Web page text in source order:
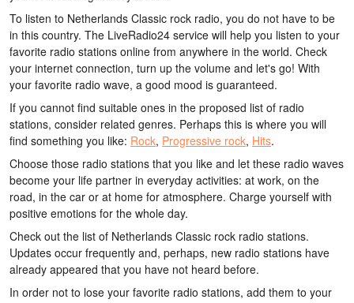
To listen to Netherlands Classic rock radio, you do not have to be
in this country. The LiveRadio24 service will help you listen to your
favorite radio stations online from anywhere in the world. Check
your internet connection, turn up the volume and let's go! With
your favorite radio wave, a good mood is guaranteed.
If you cannot find suitable ones in the proposed list of radio
stations, consider related genres. Perhaps this is where you will
find something you like: Rock, Progressive rock, Hits.
Choose those radio stations that you like and let these radio waves
become your life partner in everyday activities: at work, on the
road, in the car or at home for atmosphere. Charge yourself with
positive emotions for the whole day.
Check out the list of Netherlands Classic rock radio stations.
Updates occur frequently and, perhaps, new radio stations have
already appeared that you have not heard before.
In order not to lose your favorite radio stations, add them to your